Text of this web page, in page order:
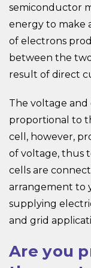
semiconductor
energy to make
of electrons
between the
result of direct
The voltage
proportional to
cell, however,
of voltage, thus
cells are
arrangement to
supplying
and grid
Are you